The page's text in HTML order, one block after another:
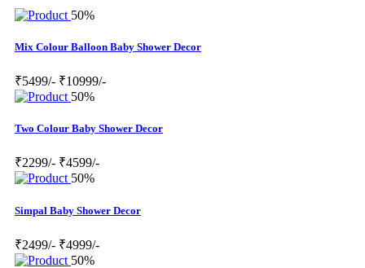
50%
Mix Colour Balloon Baby Shower Decor
₹5499/- ₹10999/-
50%
Two Colour Baby Shower Decor
₹2299/- ₹4599/-
50%
Simpal Baby Shower Decor
₹2499/- ₹4999/-
50%